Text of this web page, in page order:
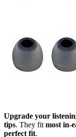
Upgrade your
tips. They fit most in-
perfect fit.